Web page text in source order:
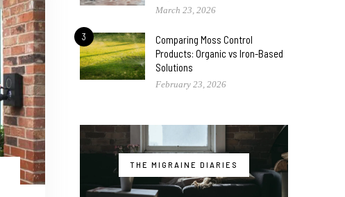
March 23, 2026
3
Comparing Moss Control
Products: Organic vs Iron-Based
Solutions
February 23, 2026
THE MIGRAINE DIARIES